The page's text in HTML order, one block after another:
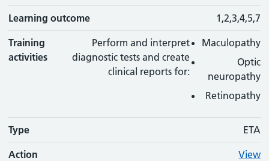
Learning outcome 1,2,3,4,5,7
Training
activities
Perform and interpret
diagnostic tests and create
clinical reports for:
Maculopathy
Optic
neuropathy
Retinopathy
Type ETA
Action View